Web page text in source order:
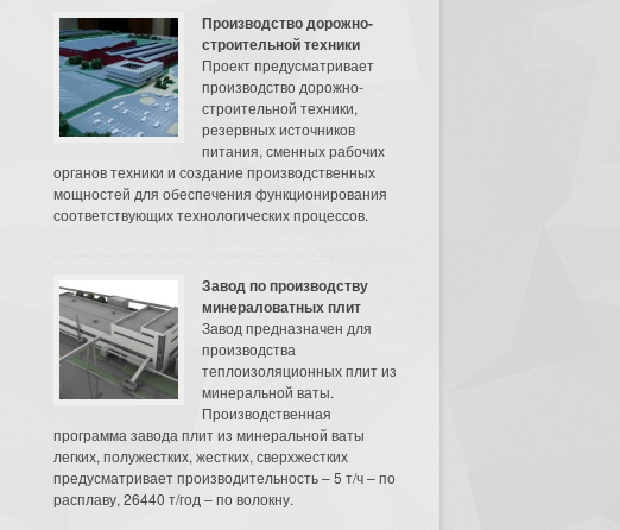
Производство дорожно-
строительной техники
Проект предусматривает
производство дорожно-
строительной техники,
резервных источников
питания, сменных рабочих
органов техники и создание производственных
мощностей для обеспечения функционирования
соответствующих технологических процессов.
Завод по производству
минераловатных плит
Завод предназначен для
производства
теплоизоляционных плит из
минеральной ваты.
Производственная
программа завода плит из минеральной ваты
легких, полужестких, жестких, сверхжестких
предусматривает производительность – 5 т/ч – по
расплаву, 26440 т/год – по волокну.